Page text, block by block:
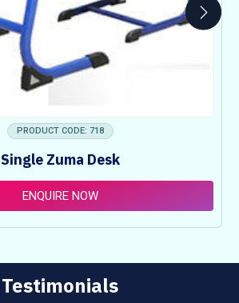
PRODUCT CODE: 718
Single Zuma Desk
ENQUIRE NOW
Testimonials